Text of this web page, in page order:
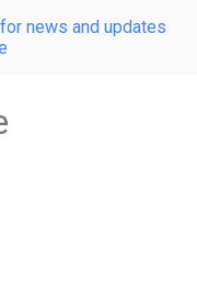
news and updates